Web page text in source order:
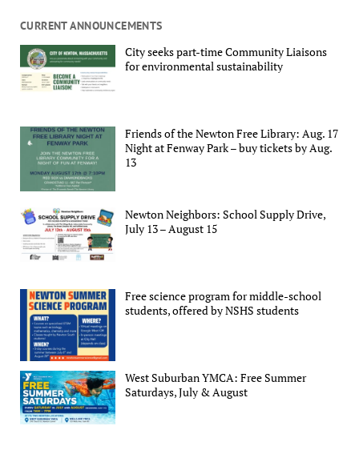
CURRENT ANNOUNCEMENTS
City seeks part-time Community Liaisons
for environmental sustainability
Friends of the Newton Free Library: Aug. 17
Night at Fenway Park – buy tickets by Aug.
13
Newton Neighbors: School Supply Drive,
July 13 – August 15
Free science program for middle-school
students, offered by NSHS students
West Suburban YMCA: Free Summer
Saturdays, July & August